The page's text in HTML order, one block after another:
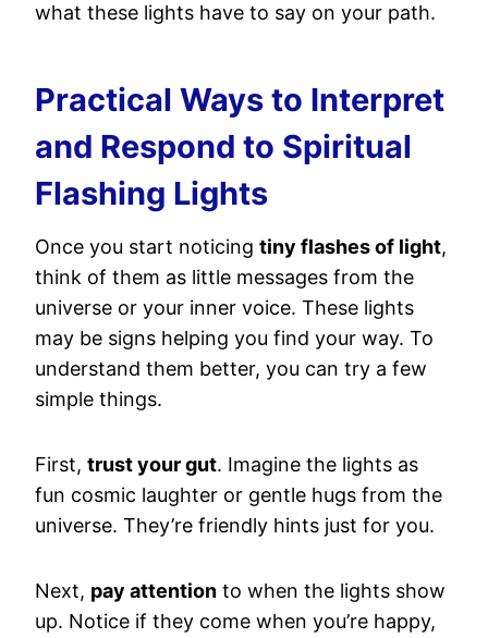
what these lights have to say on your path.
Practical Ways to Interpret
and Respond to Spiritual
Flashing Lights
Once you start noticing tiny flashes of light,
think of them as little messages from the
universe or your inner voice. These lights
may be signs helping you find your way. To
understand them better, you can try a few
simple things.
First, trust your gut. Imagine the lights as
fun cosmic laughter or gentle hugs from the
universe. They’re friendly hints just for you.
Next, pay attention to when the lights show
up. Notice if they come when you’re happy,